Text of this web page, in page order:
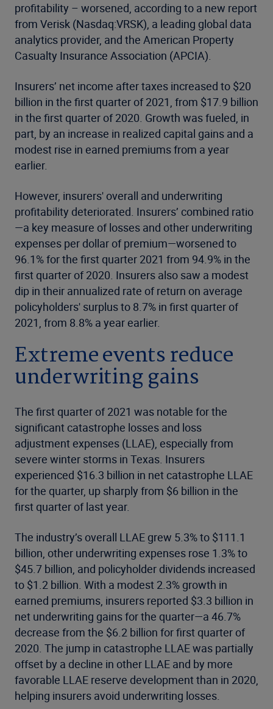
profitability – worsened, according to a new report
from Verisk (Nasdaq:VRSK), a leading global data
analytics provider, and the American Property
Casualty Insurance Association (APCIA).
Insurers’ net income after taxes increased to $20
billion in the first quarter of 2021, from $17.9 billion
in the first quarter of 2020. Growth was fueled, in
part, by an increase in realized capital gains and a
modest rise in earned premiums from a year
earlier.
However, insurers' overall and underwriting
profitability deteriorated. Insurers’ combined ratio
—a key measure of losses and other underwriting
expenses per dollar of premium—worsened to
96.1% for the first quarter 2021 from 94.9% in the
first quarter of 2020. Insurers also saw a modest
dip in their annualized rate of return on average
policyholders' surplus to 8.7% in first quarter of
2021, from 8.8% a year earlier.
Extreme events reduce
underwriting gains
The first quarter of 2021 was notable for the
significant catastrophe losses and loss
adjustment expenses (LLAE), especially from
severe winter storms in Texas. Insurers
experienced $16.3 billion in net catastrophe LLAE
for the quarter, up sharply from $6 billion in the
first quarter of last year.
The industry’s overall LLAE grew 5.3% to $111.1
billion, other underwriting expenses rose 1.3% to
$45.7 billion, and policyholder dividends increased
to $1.2 billion. With a modest 2.3% growth in
earned premiums, insurers reported $3.3 billion in
net underwriting gains for the quarter—a 46.7%
decrease from the $6.2 billion for first quarter of
2020. The jump in catastrophe LLAE was partially
offset by a decline in other LLAE and by more
favorable LLAE reserve development than in 2020,
helping insurers avoid underwriting losses.